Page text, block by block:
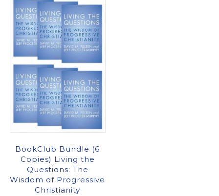
BookClub Bundle (6
Copies) Living the
Questions: The
Wisdom of Progressive
Christianity